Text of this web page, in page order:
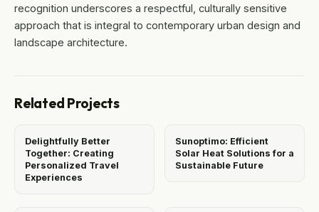
recognition underscores a respectful, culturally sensitive
approach that is integral to contemporary urban design and
landscape architecture.
Related Projects
Delightfully Better
Together: Creating
Personalized Travel
Experiences
Sunoptimo: Efficient
Solar Heat Solutions for a
Sustainable Future